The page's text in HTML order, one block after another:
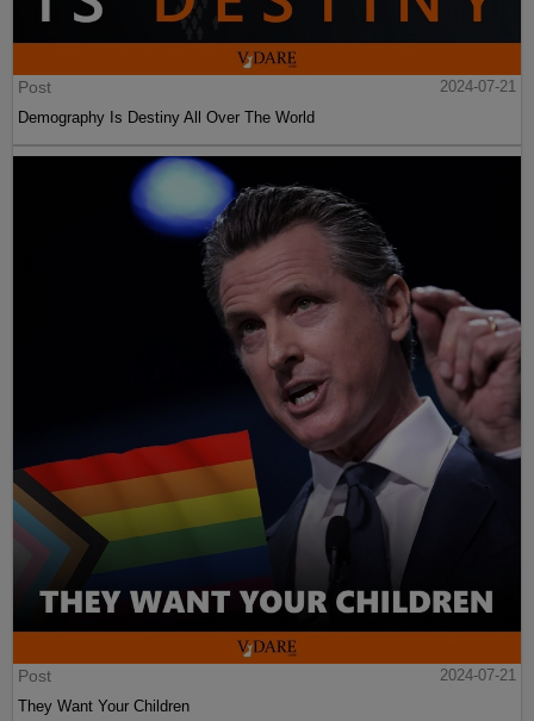
Post
2024-07-21
Demography Is Destiny All Over The World
Post
2024-07-21
They Want Your Children